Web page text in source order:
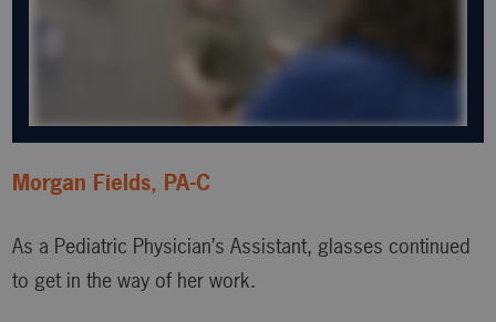
Morgan Fields, PA-C
As a Pediatric Physician’s Assistant, glasses continued
to get in the way of her work.